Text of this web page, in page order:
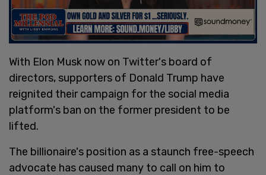
With Elon Musk now on Twitter's board of
directors, supporters of Donald Trump have
reignited their campaign for the social media
platform's ban on the former president to be
lifted.
The billionaire's position as a staunch free-speech
advocate has caused many to call on him to